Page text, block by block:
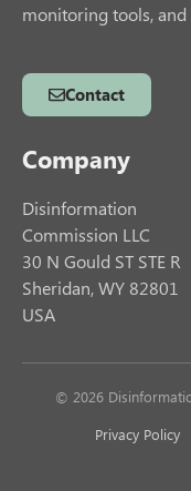
monitoring tools, and
Contact
Company
Disinformation
Commission LLC
30 N Gould ST STE R
Sheridan, WY 82801
USA
© 2026
Privacy Policy